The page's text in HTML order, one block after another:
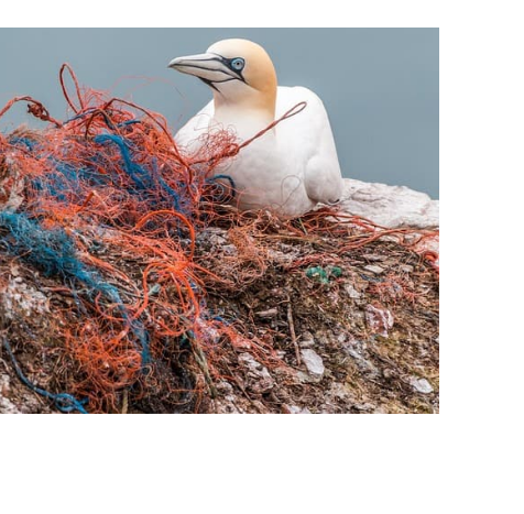
Outlook Live